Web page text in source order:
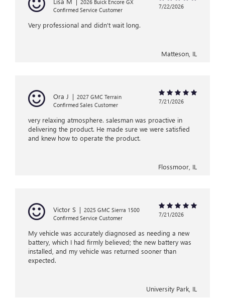
2026 Buick Encore GX
Confirmed Service Customer
7/22/2026
Very professional and didn't wait long.
Matteson, IL
Ora J | 2027 GMC Terrain
Confirmed Sales Customer
7/21/2026
very relaxing atmosphere. salesman was proactive in
delivering the product. He made sure we were satisfied
and knew how to operate the product.
Flossmoor, IL
Victor S | 2025 GMC Sierra 1500
Confirmed Service Customer
7/21/2026
My vehicle was accurately diagnosed as needing a new
battery, which I had firmly believed; the new battery was
installed, and my vehicle was returned sooner than
expected.
University Park, IL